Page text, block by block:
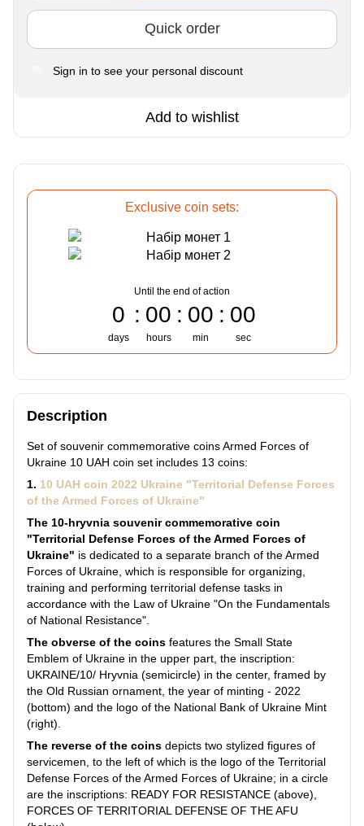
Quick order
Sign in to see your personal discount
Add to wishlist
Exclusive coin sets:
Until the end of action
0
days
00
hours
00
min
00
sec
Description
Set of souvenir commemorative coins Armed Forces of
Ukraine 10 UAH coin set includes 13 coins:
1. 10 UAH coin 2022 Ukraine "Territorial Defense Forces
of the Armed Forces of Ukraine"
The 10-hryvnia souvenir commemorative coin
"Territorial Defense Forces of the Armed Forces of
Ukraine" is dedicated to a separate branch of the Armed
Forces of Ukraine, which is responsible for organizing,
training and performing territorial defense tasks in
accordance with the Law of Ukraine "On the Fundamentals
of National Resistance".
The obverse of the coins features the Small State
Emblem of Ukraine in the upper part, the inscription:
UKRAINE/10/ Hryvnia (semicircle) in the center, framed by
the Old Russian ornament, the year of minting - 2022
(bottom) and the logo of the National Bank of Ukraine Mint
(right).
The reverse of the coins depicts two stylized figures of
servicemen, to the left of which is the logo of the Territorial
Defense Forces of the Armed Forces of Ukraine; in a circle
are the inscriptions: READY FOR RESISTANCE (above),
FORCES OF TERRITORIAL DEFENSE OF THE AFU